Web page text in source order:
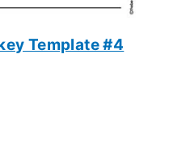
Template #4